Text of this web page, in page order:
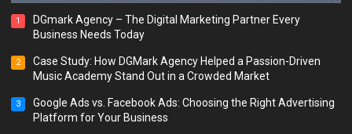
1
DGmark Agency – The Digital Marketing Partner Every
Business Needs Today
2
Case Study: How DGMark Agency Helped a Passion-Driven
Music Academy Stand Out in a Crowded Market
3
Google Ads vs. Facebook Ads: Choosing the Right Advertising
Platform for Your Business